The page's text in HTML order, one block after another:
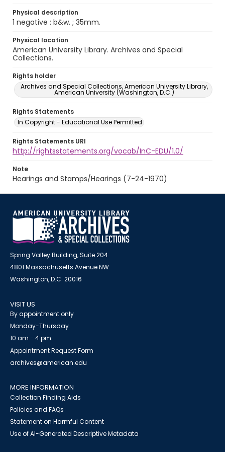
Physical description
1 negative : b&w. ; 35mm.
Physical location
American University Library. Archives and Special
Collections.
Rights holder
Archives and Special Collections, American University Library,
American University (Washington, D.C.)
Rights Statements
In Copyright - Educational Use Permitted
Rights Statements URI
http://rightsstatements.org/vocab/InC-EDU/1.0/
Note
Hearings and Stamps/Hearings (7-24-1970)
Spring Valley Building, Suite 204
4801 Massachusetts Avenue NW
Washington, D.C. 20016
VISIT US
By appointment only
Monday-Thursday
10 am - 4 pm
Appointment Request Form
archives@american.edu
MORE INFORMATION
Collection Finding Aids
Policies and FAQs
Statement on Harmful Content
Use of AI-Generated Descriptive Metadata